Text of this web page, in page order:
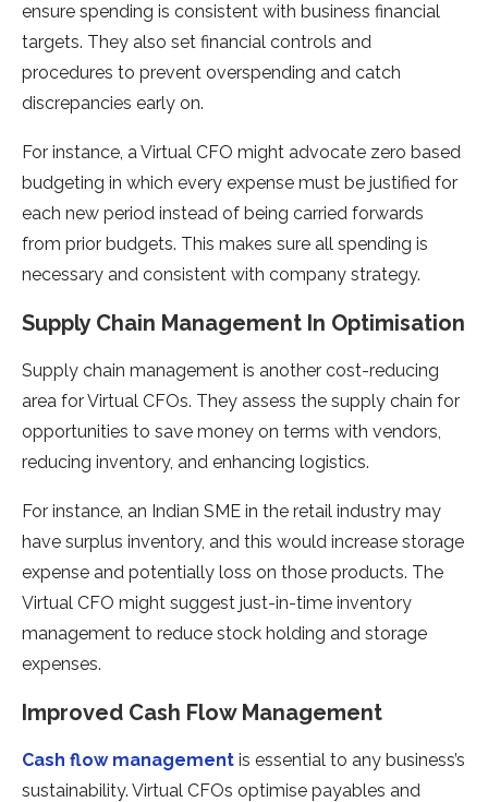
ensure spending is consistent with business financial
targets. They also set financial controls and
procedures to prevent overspending and catch
discrepancies early on.
For instance, a Virtual CFO might advocate zero based
budgeting in which every expense must be justified for
each new period instead of being carried forwards
from prior budgets. This makes sure all spending is
necessary and consistent with company strategy.
Supply Chain Management In Optimisation
Supply chain management is another cost-reducing
area for Virtual CFOs. They assess the supply chain for
opportunities to save money on terms with vendors,
reducing inventory, and enhancing logistics.
For instance, an Indian SME in the retail industry may
have surplus inventory, and this would increase storage
expense and potentially loss on those products. The
Virtual CFO might suggest just-in-time inventory
management to reduce stock holding and storage
expenses.
Improved Cash Flow Management
Cash flow management is essential to any business’s
sustainability. Virtual CFOs optimise payables and